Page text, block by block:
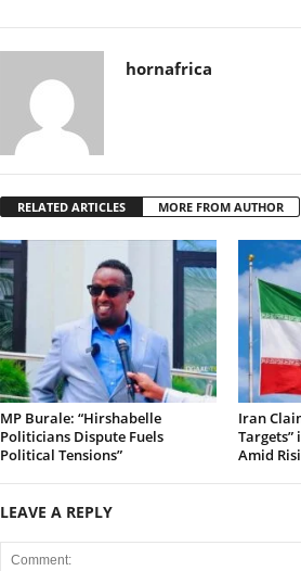
hornafrica
RELATED ARTICLES MORE FROM AUTHOR
MP Burale: “Hirshabelle
Politicians Dispute Fuels
Political Tensions”
Iran
Amid
LEAVE A REPLY